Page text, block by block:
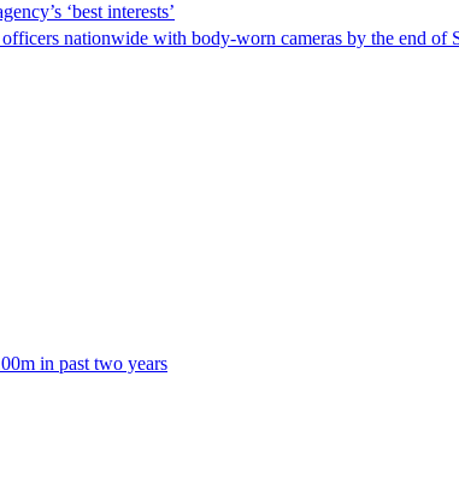
‘best interests’
nationwide with body-worn cameras by the end
in past two years